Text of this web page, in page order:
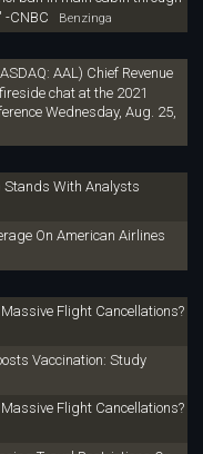
-CNBC Benzinga
AAL) Chief Revenue
chat at the 2021
Wednesday, Aug. 25,
Stands With Analysts
On American Airlines
Flight Cancellations?
Vaccination: Study
Flight Cancellations?